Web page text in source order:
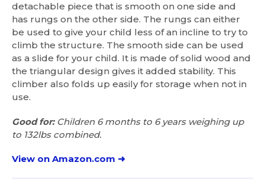
detachable piece that is smooth on one side and
has rungs on the other side. The rungs can either
be used to give your child less of an incline to try to
climb the structure. The smooth side can be used
as a slide for your child. It is made of solid wood and
the triangular design gives it added stability. This
climber also folds up easily for storage when not in
use.
Good for:Children 6 months to 6 years weighing up
to 132lbs combined.
View on Amazon.com ➜